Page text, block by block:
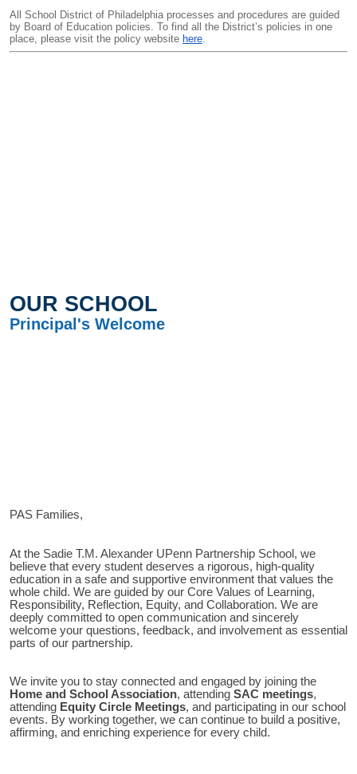
All School District of Philadelphia processes and procedures are guided
by Board of Education policies. To find all the District’s policies in one
place, please visit the policy website here.
OUR SCHOOL
Principal's Welcome
PAS Families,
At the Sadie T.M. Alexander UPenn Partnership School, we
believe that every student deserves a rigorous, high-quality
education in a safe and supportive environment that values the
whole child. We are guided by our Core Values of Learning,
Responsibility, Reflection, Equity, and Collaboration. We are
deeply committed to open communication and sincerely
welcome your questions, feedback, and involvement as essential
parts of our partnership.
We invite you to stay connected and engaged by joining the
Home and School Association, attending SAC meetings,
attending Equity Circle Meetings, and participating in our school
events. By working together, we can continue to build a positive,
affirming, and enriching experience for every child.